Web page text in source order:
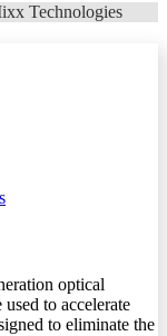
Technologies
optical
to accelerate
to eliminate the